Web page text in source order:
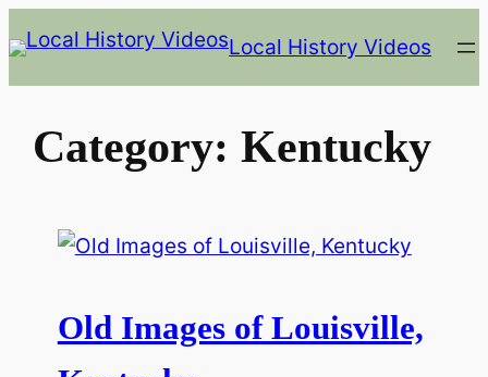
to
content
Local History Videos
Category:Kentucky
Old Images of Louisville,